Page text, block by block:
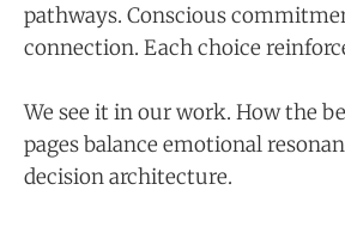
pathways. Conscious
connection. Each choice
We see it in our work. How the
pages balance emotional
decision architecture.